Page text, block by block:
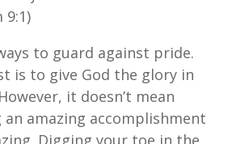
9:1)
to guard against pride.
is to give God the glory in
it doesn’t mean
amazing accomplishment